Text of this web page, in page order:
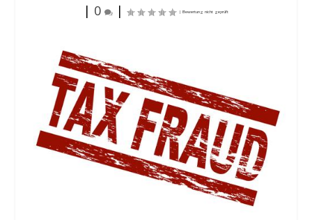
| 0 |